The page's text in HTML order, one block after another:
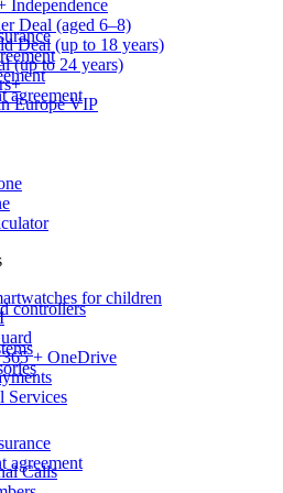
Independence
Deal (aged 6–8)
Deal (up to 18 years)
(up to 24 years)
Europe VIP
for children
+ OneDrive
Services
Calls
agreement
controllers
agreement